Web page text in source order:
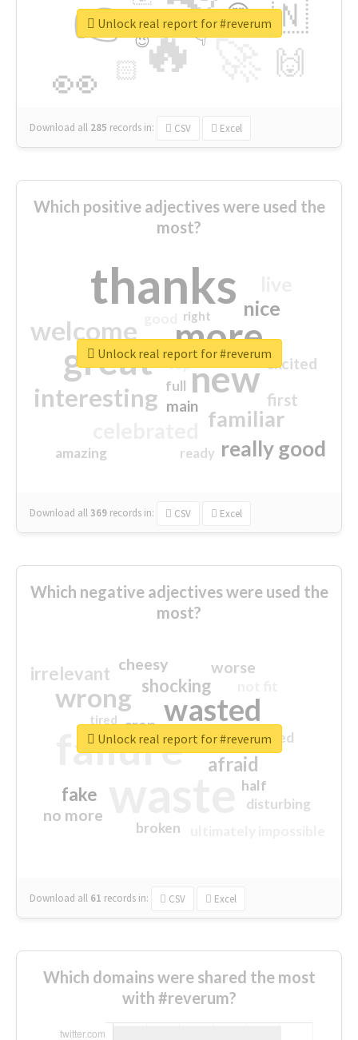
🔥
👉
👀
🇳
🙌
😍
🏻
👇
🔷
😉
🎡
Download all 285 records in: CSV Excel
Unlock real report for #reverum
Which positive adjectives were used the
most?
thanks
more
great new
welcome
interesting
familiar
really good
nice
first
excited
main
amazing
top
full
ready
right
Download all369 records in: CSV Excel
Unlock real report for #reverum
Which negative adjectives were used the
most?
failure
wasted
wrong
sorry
afraid
shocking
irrelevant
fake
worse
no more
crap
cheesy
half
disturbing
closed
broken
tired
Download all 61 records in: CSV Excel
Unlock real report for #reverum
Which domains were shared the most
with #reverum?